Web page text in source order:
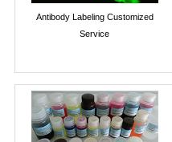
Antibody Labeling Customized
Service